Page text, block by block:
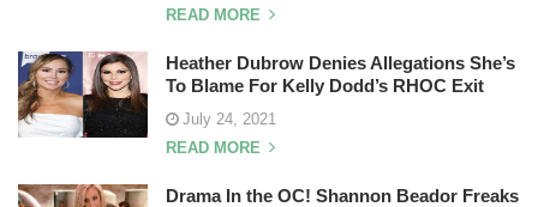
READ MORE
Heather Dubrow Denies Allegations She’s
To Blame For Kelly Dodd’s RHOC Exit
July 24, 2021
READ MORE
Drama In the OC! Shannon Beador Freaks